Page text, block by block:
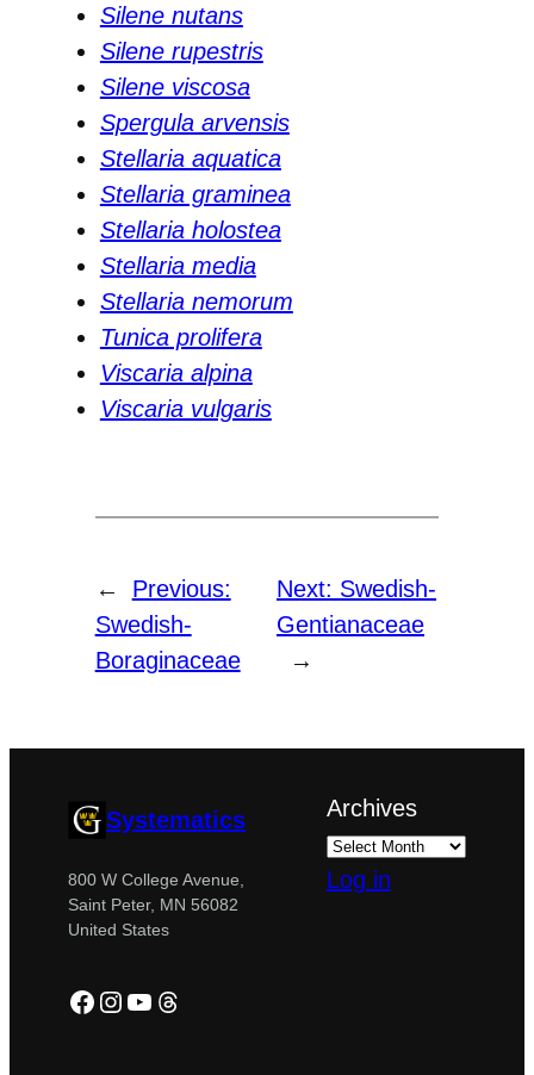
Silene nutans
Silene rupestris
Silene viscosa
Spergula arvensis
Stellaria aquatica
Stellaria graminea
Stellaria holostea
Stellaria media
Stellaria nemorum
Tunica prolifera
Viscaria alpina
Viscaria vulgaris
←
Previous:
Swedish-
Boraginaceae
Next: Swedish-
Gentianaceae
→
Systematics
800 W College Avenue,
Saint Peter, MN 56082
United States
Facebook
Instagram
YouTube
Threads
Archives
Log in